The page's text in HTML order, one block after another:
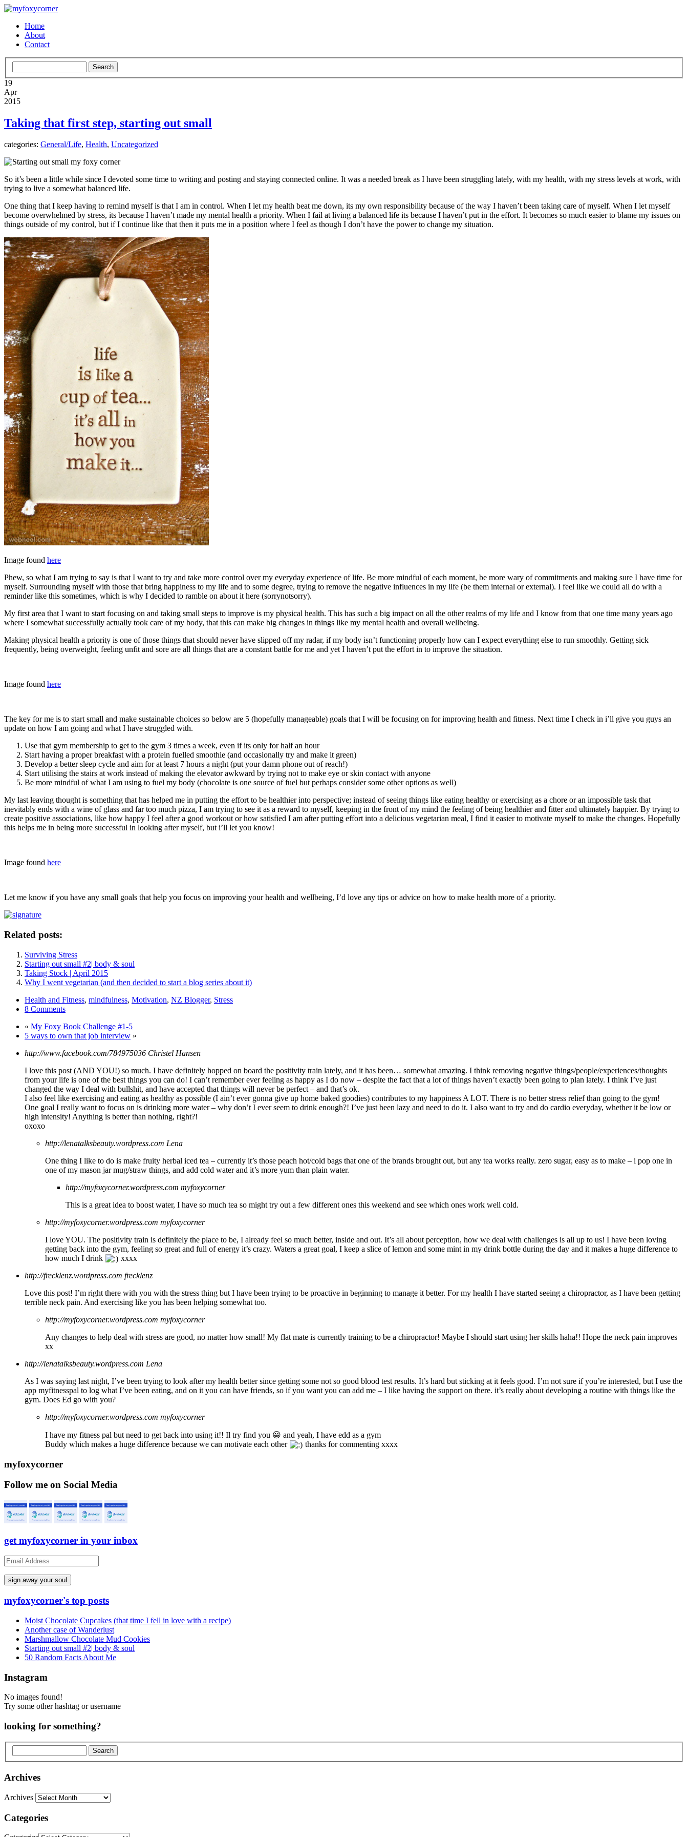
Home
About
Contact
19
Apr
2015
Taking that first step, starting out small
categories: General/Life, Health, Uncategorized
So it’s been a little while since I devoted some time to writing and posting and staying connected online. It was a needed break as I have been struggling lately, with my health, with my stress levels at work, with
trying to live a somewhat balanced life.
One thing that I keep having to remind myself is that I am in control. When I let my health beat me down, its my own responsibility because of the way I haven’t been taking care of myself. When I let myself
become overwhelmed by stress, its because I haven’t made my mental health a priority. When I fail at living a balanced life its because I haven’t put in the effort. It becomes so much easier to blame my issues on
things outside of my control, but if I continue like that then it puts me in a position where I feel as though I don’t have the power to change my situation.
Image found here
Phew, so what I am trying to say is that I want to try and take more control over my everyday experience of life. Be more mindful of each moment, be more wary of commitments and making sure I have time for
myself. Surrounding myself with those that bring happiness to my life and to some degree, trying to remove the negative influences in my life (be them internal or external). I feel like we could all do with a
reminder like this sometimes, which is why I decided to ramble on about it here (sorrynotsorry).
My first area that I want to start focusing on and taking small steps to improve is my physical health. This has such a big impact on all the other realms of my life and I know from that one time many years ago
where I somewhat successfully actually took care of my body, that this can make big changes in things like my mental health and overall wellbeing.
Making physical health a priority is one of those things that should never have slipped off my radar, if my body isn’t functioning properly how can I expect everything else to run smoothly. Getting sick
frequently, being overweight, feeling unfit and sore are all things that are a constant battle for me and yet I haven’t put the effort in to improve the situation.
Image found here
The key for me is to start small and make sustainable choices so below are 5 (hopefully manageable) goals that I will be focusing on for improving health and fitness. Next time I check in i’ll give you guys an
update on how I am going and what I have struggled with.
Use that gym membership to get to the gym 3 times a week, even if its only for half an hour
Start having a proper breakfast with a protein fuelled smoothie (and occasionally try and make it green)
Develop a better sleep cycle and aim for at least 7 hours a night (put your damn phone out of reach!)
Start utilising the stairs at work instead of making the elevator awkward by trying not to make eye or skin contact with anyone
Be more mindful of what I am using to fuel my body (chocolate is one source of fuel but perhaps consider some other options as well)
My last leaving thought is something that has helped me in putting the effort to be healthier into perspective; instead of seeing things like eating healthy or exercising as a chore or an impossible task that
inevitably ends with a wine of glass and far too much pizza, I am trying to see it as a reward to myself, keeping in the front of my mind the feeling of being healthier and fitter and ultimately happier. By trying to
create positive associations, like how happy I feel after a good workout or how satisfied I am after putting effort into a delicious vegetarian meal, I find it easier to motivate myself to make the changes. Hopefully
this helps me in being more successful in looking after myself, but i’ll let you know!
Image found here
Let me know if you have any small goals that help you focus on improving your health and wellbeing, I’d love any tips or advice on how to make health more of a priority.
Related posts:
Surviving Stress
Starting out small #2| body & soul
Taking Stock | April 2015
Why I went vegetarian (and then decided to start a blog series about it)
Health and Fitness, mindfulness, Motivation, NZ Blogger, Stress
8 Comments
« My Foxy Book Challenge #1-5
5 ways to own that job interview »
http://www.facebook.com/784975036 Christel Hansen
I love this post (AND YOU!) so much. I have definitely hopped on board the positivity train lately, and it has been… somewhat amazing. I think removing negative things/people/experiences/thoughts
from your life is one of the best things you can do! I can’t remember ever feeling as happy as I do now – despite the fact that a lot of things haven’t exactly been going to plan lately. I think I’ve just
changed the way I deal with bullshit, and have accepted that things will never be perfect – and that’s ok.
I also feel like exercising and eating as healthy as possible (I ain’t ever gonna give up home baked goodies) contributes to my happiness A LOT. There is no better stress relief than going to the gym!
One goal I really want to focus on is drinking more water – why don’t I ever seem to drink enough?! I’ve just been lazy and need to do it. I also want to try and do cardio everyday, whether it be low or
high intensity! Anything is better than nothing, right?!
oxoxo
http://lenatalksbeauty.wordpress.com Lena
One thing I like to do is make fruity herbal iced tea – currently it’s those peach hot/cold bags that one of the brands brought out, but any tea works really. zero sugar, easy as to make – i pop one in
one of my mason jar mug/straw things, and add cold water and it’s more yum than plain water.
http://myfoxycorner.wordpress.com myfoxycorner
This is a great idea to boost water, I have so much tea so might try out a few different ones this weekend and see which ones work well cold.
http://myfoxycorner.wordpress.com myfoxycorner
I love YOU. The positivity train is definitely the place to be, I already feel so much better, inside and out. It’s all about perception, how we deal with challenges is all up to us! I have been loving
getting back into the gym, feeling so great and full of energy it’s crazy. Waters a great goal, I keep a slice of lemon and some mint in my drink bottle during the day and it makes a huge difference to
how much I drink
xxxx
http://frecklenz.wordpress.com frecklenz
Love this post! I’m right there with you with the stress thing but I have been trying to be proactive in beginning to manage it better. For my health I have started seeing a chiropractor, as I have been getting
terrible neck pain. And exercising like you has been helping somewhat too.
http://myfoxycorner.wordpress.com myfoxycorner
Any changes to help deal with stress are good, no matter how small! My flat mate is currently training to be a chiropractor! Maybe I should start using her skills haha!! Hope the neck pain improves
xx
http://lenatalksbeauty.wordpress.com Lena
As I was saying last night, I’ve been trying to look after my health better since getting some not so good blood test results. It’s hard but sticking at it feels good. I’m not sure if you’re interested, but I use the
app myfitnesspal to log what I’ve been eating, and on it you can have friends, so if you want you can add me – I like having the support on there. it’s really about developing a routine with things like the
gym. Does Ed go with you?
http://myfoxycorner.wordpress.com myfoxycorner
I have my fitness pal but need to get back into using it!! Il try find you 😀 and yeah, I have edd as a gym
Buddy which makes a huge difference because we can motivate each other
thanks for commenting xxxx
myfoxycorner
Follow me on Social Media
get myfoxycorner in your inbox
Email
Address
myfoxycorner's top posts
Moist Chocolate Cupcakes (that time I fell in love with a recipe)
Another case of Wanderlust
Marshmallow Chocolate Mud Cookies
Starting out small #2| body & soul
50 Random Facts About Me
Instagram
No images found!
Try some other hashtag or username
looking for something?
Archives
Archives
Categories